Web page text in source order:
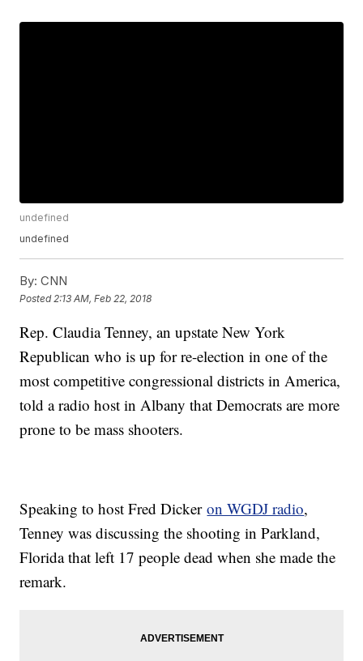
undefined
undefined
By: CNN
Posted 2:13 AM, Feb 22, 2018
Rep. Claudia Tenney, an upstate New York
Republican who is up for re-election in one of the
most competitive congressional districts in America,
told a radio host in Albany that Democrats are more
prone to be mass shooters.
Speaking to host Fred Dickeron WGDJ radio,
Tenney was discussing the shooting in Parkland,
Florida that left 17 people dead when she made the
remark.